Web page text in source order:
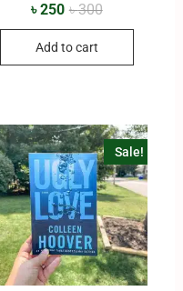
৳300
৳250
Add to cart
Sale!